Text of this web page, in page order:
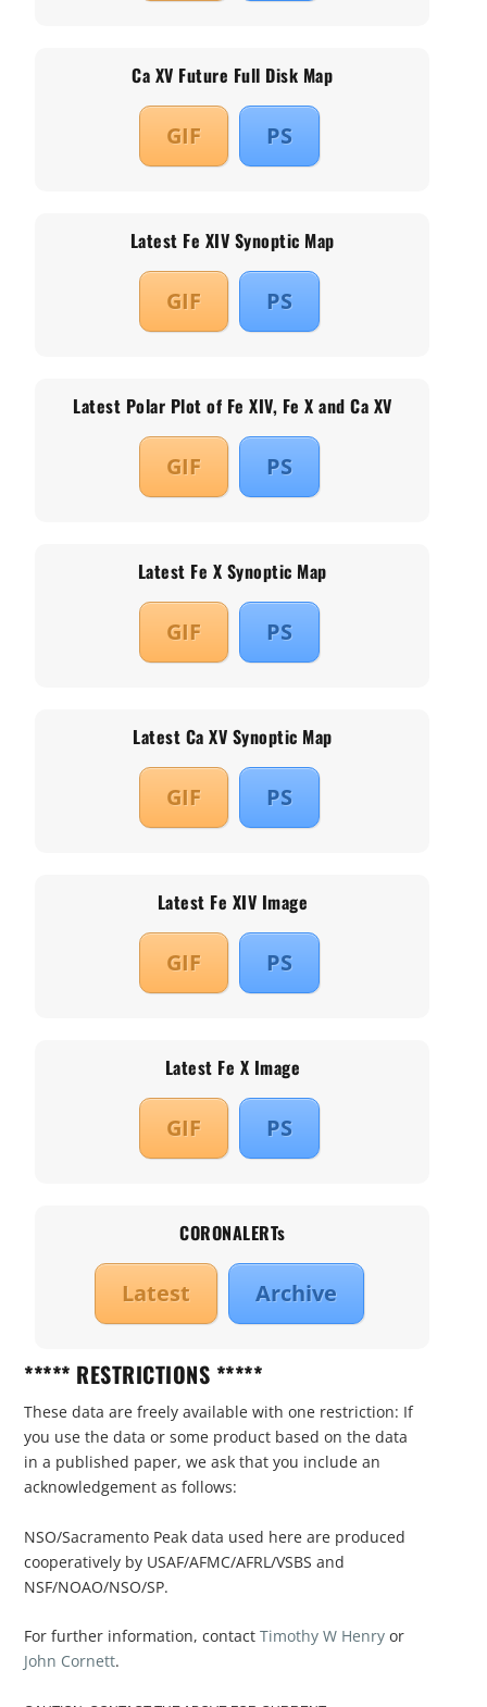
Ca XV Future Full Disk Map
GIF PS
Latest Fe XIV Synoptic Map
GIF PS
Latest Polar Plot of Fe XIV, Fe X and Ca XV
GIF PS
Latest Fe X Synoptic Map
GIF PS
Latest Ca XV Synoptic Map
GIF PS
Latest Fe XIV Image
GIF PS
Latest Fe X Image
GIF PS
CORONALERTs
Latest Archive
***** RESTRICTIONS *****
These data are freely available with one restriction: If
you use the data or some product based on the data
in a published paper, we ask that you include an
acknowledgement as follows:
NSO/Sacramento Peak data used here are produced
cooperatively by USAF/AFMC/AFRL/VSBS and
NSF/NOAO/NSO/SP.
For further information, contactTimothy W Henry or
John Cornett.